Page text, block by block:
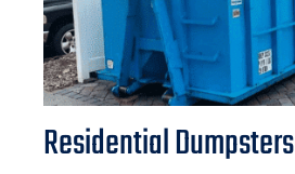
Residential Dumpsters